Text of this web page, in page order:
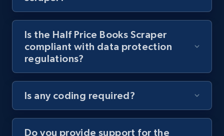
Video length, Likes, Views, and more.
8.1K+ 713+ Start free trial
Youtube - Videos posts - Discovery records
by Explore page URL
URL, Title, Youtuber, Youtuber md5, Video url,
Video length, Likes, Views, and more.
Is the Half Price Books Scraper
compliant with data protection
regulations?
Is any coding required?
Do you provide support for the